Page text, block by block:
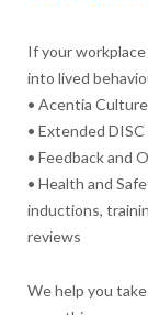
If your
into lived
• Acentia
• Extended
• Feedback and
• Health and
inductions,
reviews
We help you